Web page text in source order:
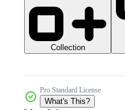
Collection
Pro Standard License
What's This?